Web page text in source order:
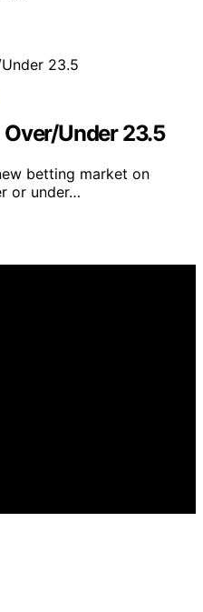
Under 23.5
betting market on
or under…